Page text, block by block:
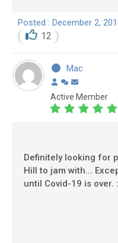
Posted : December 2,
12
Mac
Active Member
Definitely looking for
Hill to jam with...
until Covid-19 is over.